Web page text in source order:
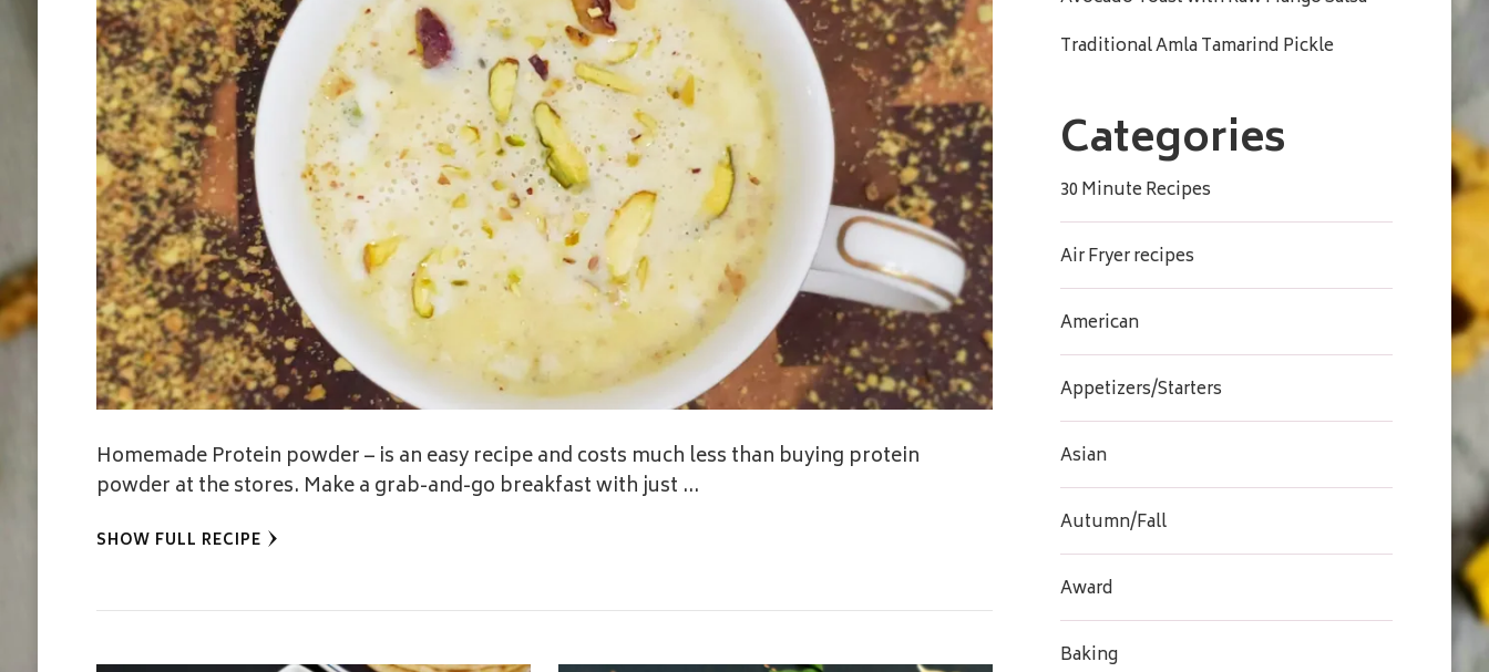
Homemade Protein powder – is an easy recipe and costs much less than buying protein
powder at the stores. Make a grab-and-go breakfast with just …
SHOW FULL RECIPE
Traditional Amla Tamarind Pickle
Categories
30 Minute Recipes
Air Fryer recipes
American
Appetizers/Starters
Asian
Autumn/Fall
Award
Baking